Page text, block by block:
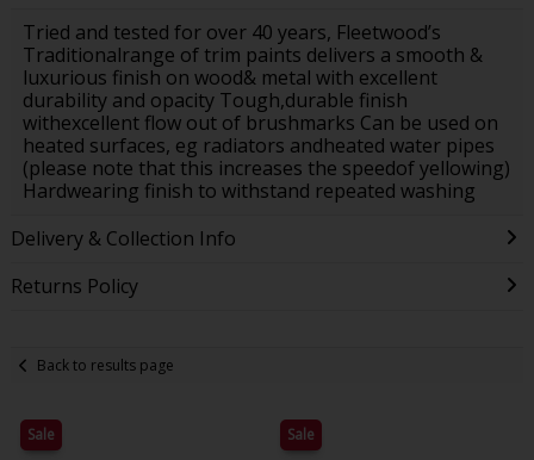
Tried and tested for over 40 years, Fleetwood’s
Traditionalrange of trim paints delivers a smooth &
luxurious finish on wood& metal with excellent
durability and opacity Tough,durable finish
withexcellent flow out of brushmarks Can be used on
heated surfaces, eg radiators andheated water pipes
(please note that this increases the speedof yellowing)
Hardwearing finish to withstand repeated washing
Delivery & Collection Info
Returns Policy
Back to results page
Sale Sale